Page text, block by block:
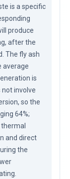
is a specific
produce
after the
The fly ash
average
is
not involve
so the
64%;
and direct
the